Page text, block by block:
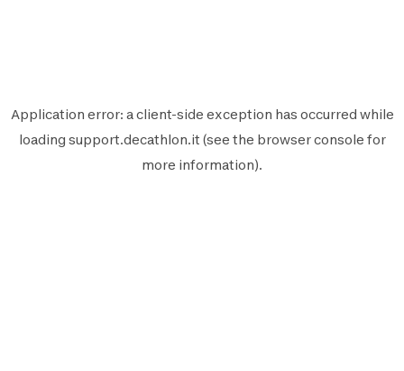
Application error: aclient-side exception has occurred while
loading support.decathlon.it (see the browser console for
more information).